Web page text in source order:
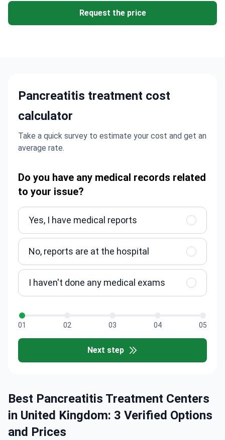
Request the price
Pancreatitis treatment cost
calculator
Take a quick survey to estimate your cost and get an
average rate.
Do you have any medical records related
to your issue?
Yes, I have medical reports
No, reports are at the hospital
I haven't done any medical exams
01 02 03 04 05
Next step
Best Pancreatitis Treatment Centers
in United Kingdom: 3 Verified Options
and Prices